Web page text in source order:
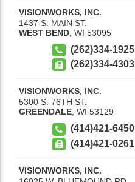
VISIONWORKS, INC.
1437 S. MAIN ST.
WEST BEND WI 53095
(262)334-1925
(262)334-4303
VISIONWORKS, INC.
5300 S. 76TH ST.
GREENDALE, WI 53129
(414)421-6450
(414)421-0261
VISIONWORKS, INC.